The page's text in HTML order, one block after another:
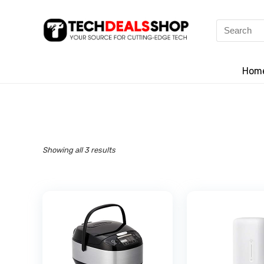
Search
for:
Showing all 3 results